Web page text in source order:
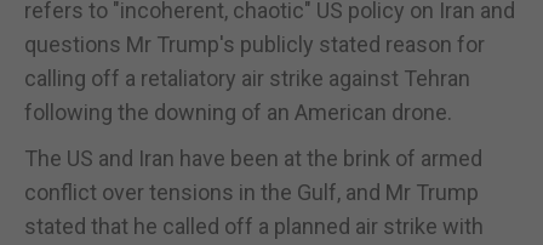
refers to "incoherent, chaotic" US policy on Iran and
questions Mr Trump's publicly stated reason for
calling off a retaliatory air strike against Tehran
following the downing of an American drone.
The US and Iran have been at the brink of armed
conflict over tensions in the Gulf, and Mr Trump
stated that he called off a planned air strike with